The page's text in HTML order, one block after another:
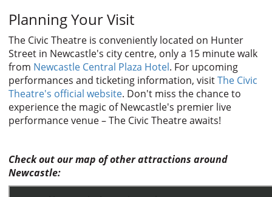
Planning Your Visit
The Civic Theatre is conveniently located on Hunter
Street in Newcastle's city centre, only a 15 minute walk
from Newcastle Central Plaza Hotel. For upcoming
performances and ticketing information, visitThe Civic
Theatre's official website. Don't miss the chance to
experience the magic of Newcastle's premier live
performance venue – The Civic Theatre awaits!
Check out our map of other attractions around
Newcastle: